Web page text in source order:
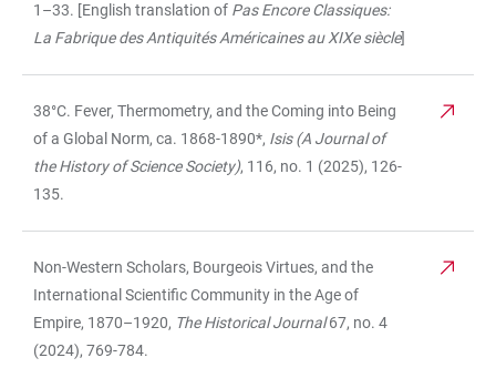
1–33. [English translation of Pas Encore Classiques:
La Fabrique des Antiquités Américaines au XIXe siècle]
38°C. Fever, Thermometry, and the Coming into Being
of a Global Norm, ca. 1868-1890*, Isis (A Journal of
the History of Science Society), 116, no. 1 (2025), 126-
135.
Non-Western Scholars, Bourgeois Virtues, and the
International Scientific Community in the Age of
Empire, 1870–1920, The Historical Journal67, no. 4
(2024), 769-784.